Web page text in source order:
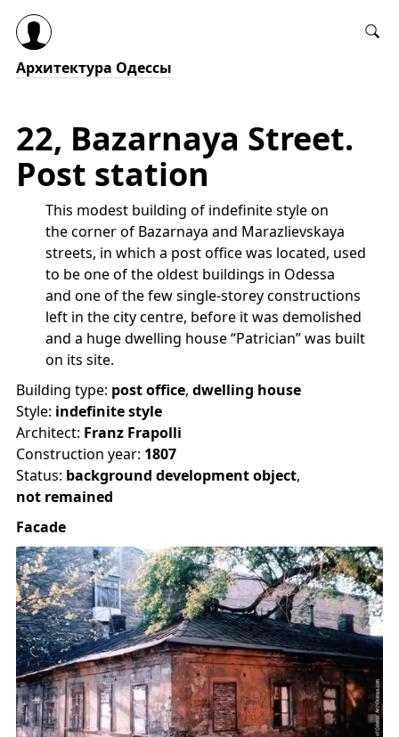
Архитектура Одессы
22, Bazarnaya Street.
Post station
This modest building of indefinite style on
the corner of Bazarnaya and Marazlievskaya
streets, in which a post office was located, used
to be one of the oldest buildings in Odessa
and one of the few single-storey constructions
left in the city centre, before it was demolished
and a huge dwelling house “Patrician” was built
on its site.
Building type: post office, dwelling house
Style: indefinite style
Architect: Franz Frapolli
Construction year: 1807
Status: background development object,
not remained
Facade